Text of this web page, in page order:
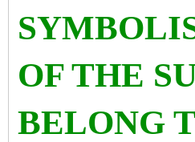
OF THE
BELONG